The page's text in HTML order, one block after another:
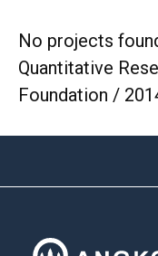
No projects
Quantitative
Foundation /